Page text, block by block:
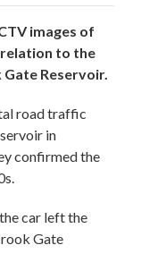
images of
to the
Reservoir.
road traffic
in
confirmed the
car left the
Gate